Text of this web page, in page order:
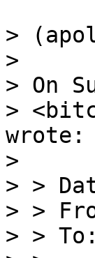
>
>
> On
>
wrote:
>
> >
> >
> >